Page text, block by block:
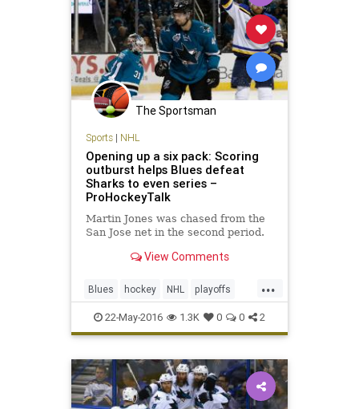
The Sportsman
Sports| NHL
Opening up a six pack: Scoring
outburst helps Blues defeat
Sharks to even series –
ProHockeyTalk
Martin Jones was chased from the
San Jose net in the second period.
View Comments
...
Blues hockey NHL playoffs
Sharks SJSvsSTL sports
StanleyCup
22-May-2016 1.3K 0 0 2